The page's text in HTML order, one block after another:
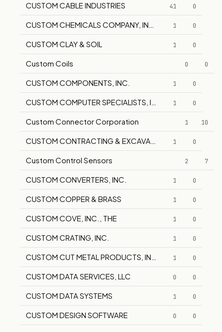
CUSTOM CABLE INDUSTRIES 41 0
CUSTOM CHEMICALS COMPANY, INC. 1 0
CUSTOM CLAY & SOIL 1 0
Custom Coils 0 0
CUSTOM COMPONENTS, INC. 1 0
CUSTOM COMPUTER SPECIALISTS, INC. 1 0
Custom Connector Corporation 1 10
CUSTOM CONTRACTING & EXCAVATING 1 0
Custom Control Sensors 2 7
CUSTOM CONVERTERS, INC. 1 0
CUSTOM COPPER & BRASS 1 0
CUSTOM COVE, INC., THE 1 0
CUSTOM CRATING, INC. 1 0
CUSTOM CUT METAL PRODUCTS, INC. 1 0
CUSTOM DATA SERVICES, LLC 0 0
CUSTOM DATA SYSTEMS 1 0
CUSTOM DESIGN SOFTWARE 0 0